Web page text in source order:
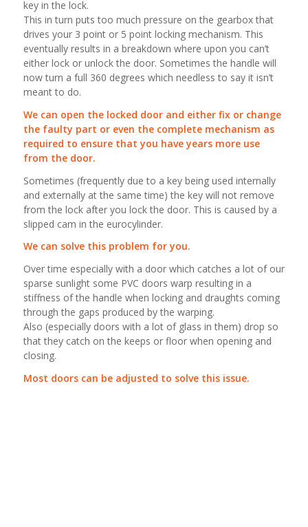
key in the lock.
This in turn puts too much pressure on the gearbox that
drives your 3 point or 5 point locking mechanism. This
eventually results in a breakdown where upon you can’t
either lock or unlock the door. Sometimes the handle will
now turn a full 360 degrees which needless to say it isn’t
meant to do.
We can open the locked door and either fix or change
the faulty part or even the complete mechanism as
required to ensure that you have years more use
from the door.
Sometimes (frequently due to a key being used internally
and externally at the same time) the key will not remove
from the lock after you lock the door. This is caused by a
slipped cam in the eurocylinder.
We can solve this problem for you.
Over time especially with a door which catches a lot of our
sparse sunlight some PVC doors warp resulting in a
stiffness of the handle when locking and draughts coming
through the gaps produced by the warping.
Also (especially doors with a lot of glass in them) drop so
that they catch on the keeps or floor when opening and
closing.
Most doors can be adjusted to solve this issue.